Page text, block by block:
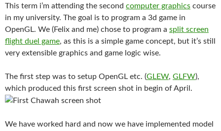
This term i’m attending the second computer graphics course
in my university. The goal is to program a 3d game in
OpenGL. We (Felix and me) chose to program a split screen
flight duel game, as this is a simple game concept, but it’s still
very extensible graphics and game logic wise.
The first step was to setup OpenGL etc. (GLEW, GLFW),
which produced this first screen shot in begin of April.
We have worked hard and now we have implemented model